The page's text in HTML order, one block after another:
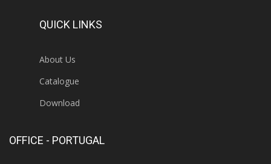
QUICK LINKS
About Us
Catalogue
Download
OFFICE - PORTUGAL